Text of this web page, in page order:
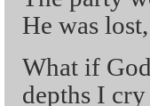
He was
What if
depths I